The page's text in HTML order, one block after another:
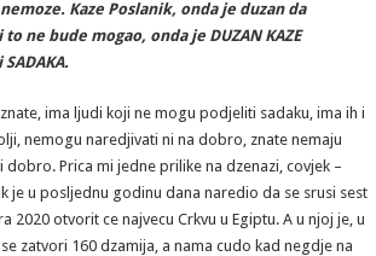
nemoze. Kaze Poslanik, onda je duzan da
ne bude mogao, onda je DUZAN KAZE
ima ljudi koji ne mogu podjeliti sadaku, ima ih i
nemogu naredjivati ni na dobro, znate nemaju
Prica mi jedne prilike na dzenazi, covjek –
je u posljednu godinu dana naredio da se srusi sest
2020 otvorit ce najvecu Crkvu u Egiptu. A u njoj je, u
zatvori 160 dzamija, a nama cudo kad negdje na